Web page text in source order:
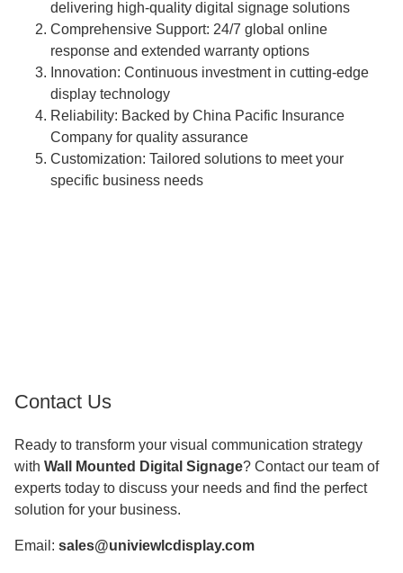
delivering high-quality digital signage solutions
Comprehensive Support: 24/7 global online
response and extended warranty options
Innovation: Continuous investment in cutting-edge
display technology
Reliability: Backed by China Pacific Insurance
Company for quality assurance
Customization: Tailored solutions to meet your
specific business needs
Contact Us
Ready to transform your visual communication strategy
with Wall Mounted Digital Signage? Contact our team of
experts today to discuss your needs and find the perfect
solution for your business.
Email: sales@univiewlcdisplay.com